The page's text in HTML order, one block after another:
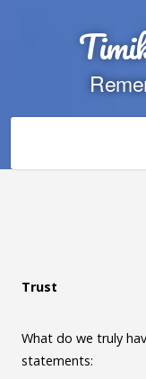
Trust
What do we truly
statements: